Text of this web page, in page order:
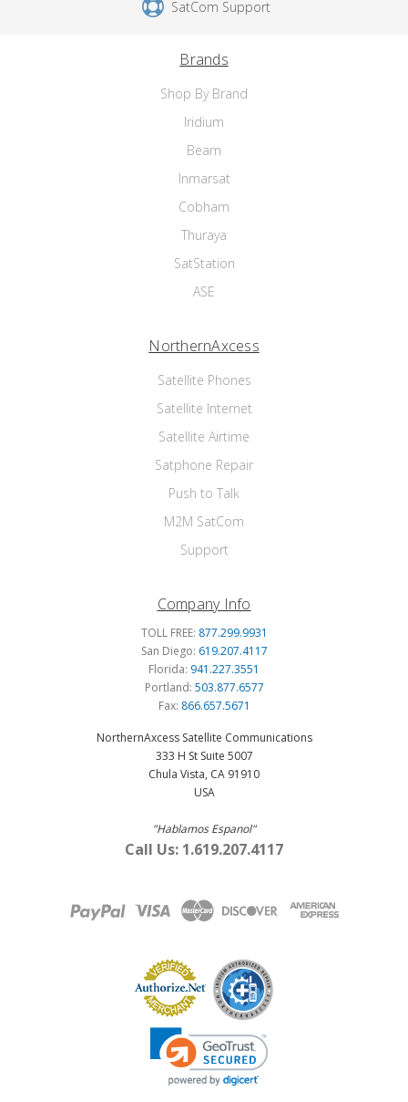
SatCom Support
Brands
Shop By Brand
Iridium
Beam
Inmarsat
Cobham
Thuraya
SatStation
ASE
NorthernAxcess
Satellite Phones
Satellite Internet
Satellite Airtime
Satphone Repair
Push to Talk
M2M SatCom
Support
Company Info
TOLL FREE: 877.299.9931
San Diego: 619.207.4117
Florida: 941.227.3551
Portland: 503.877.6577
Fax: 866.657.5671
NorthernAxcess Satellite Communications
333 H St Suite 5007
Chula Vista, CA 91910
USA
"Hablamos Espanol"
Call Us: 1.619.207.4117